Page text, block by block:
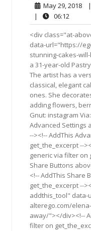
May 29, 2018May|
|
06:12
<div class="at-
data-url="https://
stunning-cakes-
a 31-year-old
The artist has a
classical, elegant
ones. She
adding flowers,
Gnut: instagram
Advanced Settings
--><!-- AddThis
get_the_excerpt --
generic via filter on
Share Buttons
<!-- AddThis Share
get_the_excerpt --
addthis_tool"
alterego.com/
away/"></div><!--
filter on